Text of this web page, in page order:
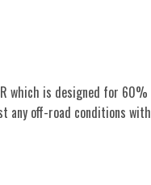
which is designed for 60%
any off-road conditions with